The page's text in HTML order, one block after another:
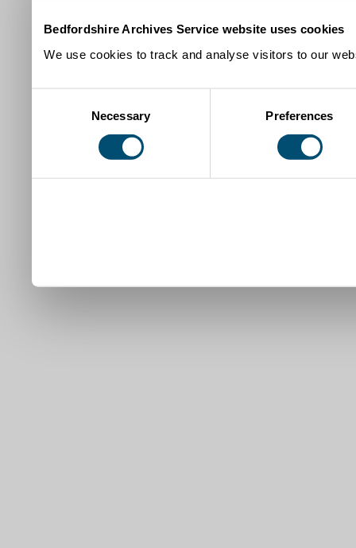
Bedfordshire Archives Service website uses cookies
We use cookies to track and analyse visitors to our
Necessary Preferences